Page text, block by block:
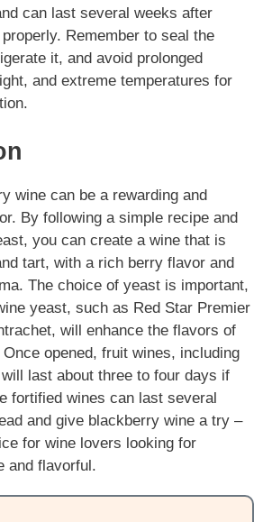
can last several weeks after
Remember to seal the
it, and avoid prolonged
and extreme temperatures for
wine can be a rewarding and
By following a simple recipe and
you can create a wine that is
tart, with a rich berry flavor and
The choice of yeast is important,
yeast, such as Red Star Premier
will enhance the flavors of
opened, fruit wines, including
last about three to four days if
fortified wines can last several
and give blackberry wine a try –
for wine lovers looking for
and flavorful.